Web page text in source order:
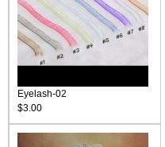
Eyelash-02
$3.00